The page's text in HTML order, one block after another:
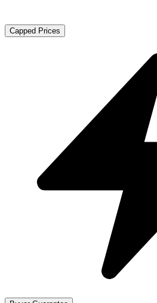
Capped Prices